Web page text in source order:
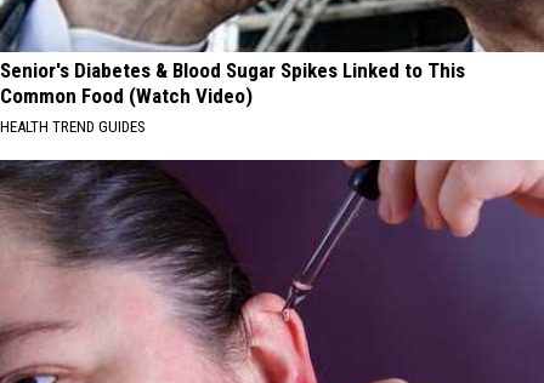
Senior's Diabetes & Blood Sugar Spikes Linked to This
Common Food (Watch Video)
HEALTH TREND GUIDES